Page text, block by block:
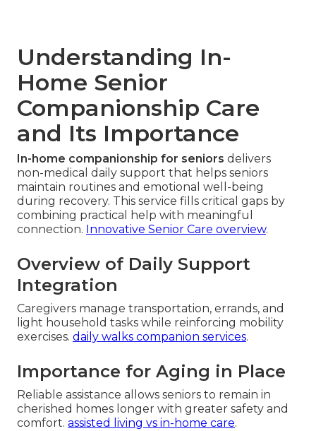
Understanding In-
Home Senior
Companionship Care
and Its Importance
In-home companionship for seniors delivers
non-medical daily support that helps seniors
maintain routines and emotional well-being
during recovery. This service fills critical gaps by
combining practical help with meaningful
connection. Innovative Senior Care overview.
Overview of Daily Support
Integration
Caregivers manage transportation, errands, and
light household tasks while reinforcing mobility
exercises. daily walks companion services.
Importance for Aging in Place
Reliable assistance allows seniors to remain in
cherished homes longer with greater safety and
comfort. assisted living vs in-home care.